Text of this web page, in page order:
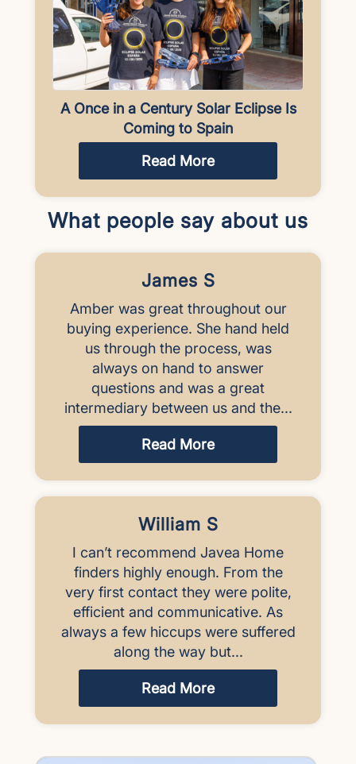
A Once in a Century Solar Eclipse Is
Coming to Spain
Read More
What people say about us
James S
Amber was great throughout our
buying experience. She hand held
us through the process, was
always on hand to answer
questions and was a great
intermediary between us and the...
Read More
William S
I can’t recommend Javea Home
finders highly enough. From the
very first contact they were polite,
efficient and communicative. As
always a few hiccups were suffered
along the way but...
Read More